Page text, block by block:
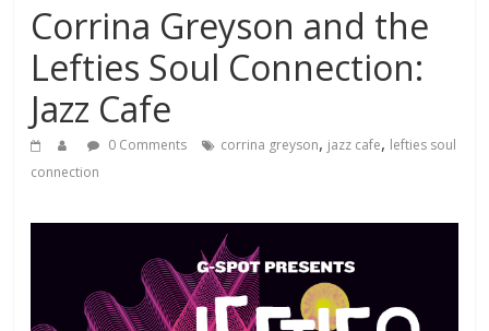
Corrina Greyson and the
Lefties Soul Connection:
Jazz Cafe
0 Comments corrina greyson, jazz cafe, lefties soul
connection